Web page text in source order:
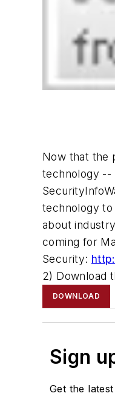
Now that the
technology --
technology
about
coming for
Security:
2) Download
DOWNLOAD
Sign
Get the